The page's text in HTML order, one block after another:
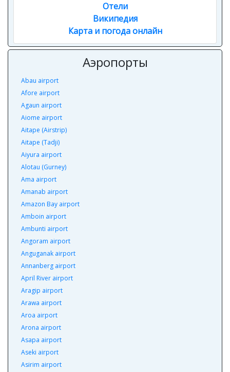
Отели
Википедия
Карта и погода онлайн
Аэропорты
Abau airport
Afore airport
Agaun airport
Aiome airport
Aitape (Airstrip)
Aitape (Tadji)
Aiyura airport
Alotau (Gurney)
Ama airport
Amanab airport
Amazon Bay airport
Amboin airport
Ambunti airport
Angoram airport
Anguganak airport
Annanberg airport
April River airport
Aragip airport
Arawa airport
Aroa airport
Arona airport
Asapa airport
Aseki airport
Asirim airport